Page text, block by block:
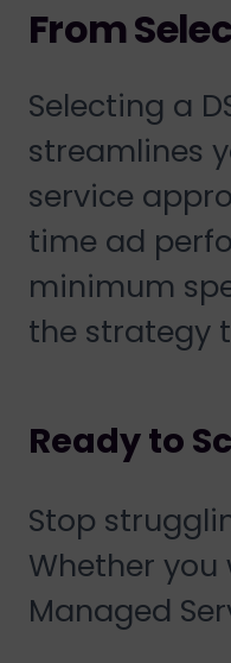
From
Selecting a
streamlines
service
time ad
minimum
the strategy
Ready to
Stop
Whether
Managed